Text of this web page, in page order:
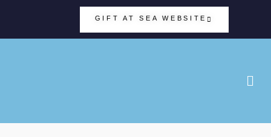
GIFT AT SEA WEBSITE